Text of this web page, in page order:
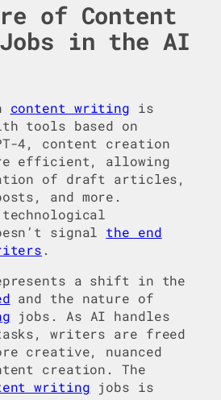
of Content
in the AI
content writing is
tools based on
4, content creation
efficient, allowing
of draft articles,
and more.
signal the end
.
a shift in the
and the nature of
jobs. As AI handles
writers are freed
creative, nuanced
creation. The
writing jobs is